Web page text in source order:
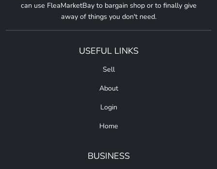
can use FleaMarketBay to bargain shop or to finally give
away of things you don't need.
USEFUL LINKS
Sell
About
Login
Home
BUSINESS